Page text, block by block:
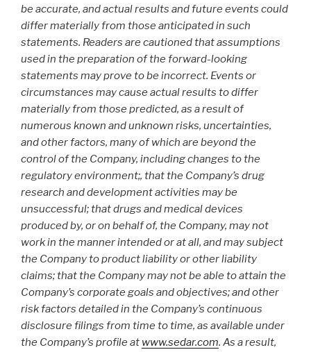
be accurate, and actual results and future events could
differ materially from those anticipated in such
statements. Readers are cautioned that assumptions
used in the preparation of the forward-looking
statements may prove to be incorrect. Events or
circumstances may cause actual results to differ
materially from those predicted, as a result of
numerous known and unknown risks, uncertainties,
and other factors, many of which are beyond the
control of the Company, including changes to the
regulatory environment;, that the Company’s drug
research and development activities may be
unsuccessful; that drugs and medical devices
produced by, or on behalf of, the Company, may not
work in the manner intended or at all, and may subject
the Company to product liability or other liability
claims; that the Company may not be able to attain the
Company’s corporate goals and objectives; and other
risk factors detailed in the Company’s continuous
disclosure filings from time to time, as available under
the Company’s profile at www.sedar.com. As a result,